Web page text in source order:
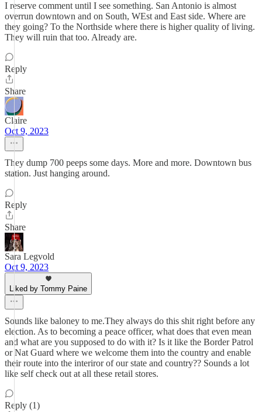
I reserve comment until I see something. San Antonio is almost
overrun downtown and on South, WEst and East side. Where are
they going? To the Northside where there is higher quality of living.
They will ruin that too. Already are.
Reply
Share
Claire
Oct 9, 2023
They dump 700 peeps some days. More and more. Downtown bus
station. Just hanging around.
Reply
Share
Sara Legvold
Oct 9, 2023
Liked by Tommy Paine
Sounds like baloney to me.They always do this shit right before any
election. As to becoming a peace officer, what does that even mean
and what are you supposed to do with it? Is it like the Border Patrol
or Nat Guard where we welcome them into the country and enable
their route into the interiror of our state and country?? Sounds a lot
like self check out at all these retail stores.
Reply (1)